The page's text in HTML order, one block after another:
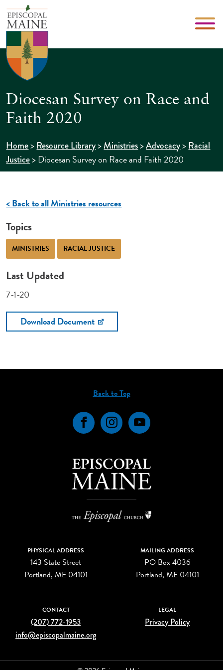
Diocesan Survey on Race and
Faith 2020
Home>Resource Library>Ministries>Advocacy>Racial
Justice>Diocesan Survey on Race and Faith 2020
< Back to all Ministries resources
Topics
MINISTRIES RACIAL JUSTICE
Last Updated
7-1-20
Download Document
Back to Top
FacebookInstagramYouTube
PHYSICAL ADDRESS
143 State Street
Portland, ME 04101
MAILING ADDRESS
PO Box 4036
Portland, ME 04101
CONTACT
(207) 772-1953
info@episcopalmaine.org
LEGAL
Privacy Policy